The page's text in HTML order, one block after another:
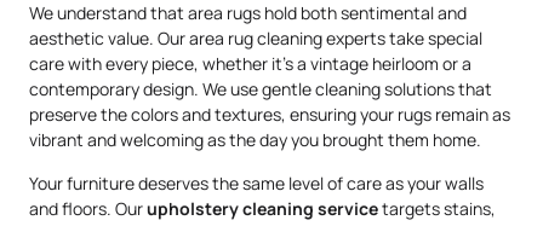
We understand that area rugs hold both sentimental and
aesthetic value. Our area rug cleaning experts take special
care with every piece, whether it’s a vintage heirloom or a
contemporary design. We use gentle cleaning solutions that
preserve the colors and textures, ensuring your rugs remain as
vibrant and welcoming as the day you brought them home.
Your furniture deserves the same level of care as your walls
and floors. Ourupholsterycleaning servicetargets stains,